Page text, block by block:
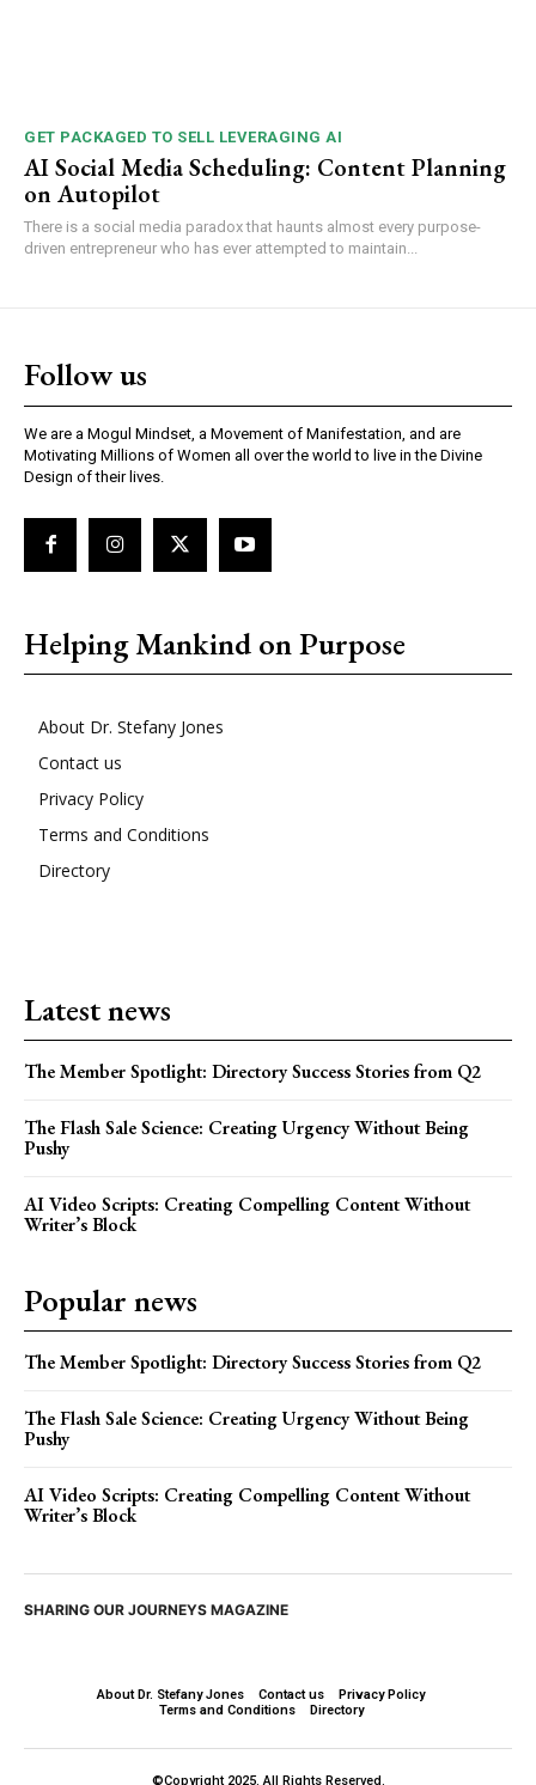
GET PACKAGED TO SELL LEVERAGING AI
AI Social Media Scheduling: Content Planning
on Autopilot
There is a social media paradox that haunts almost every purpose-
driven entrepreneur who has ever attempted to maintain...
Follow us
We are a Mogul Mindset, a Movement of Manifestation, and are
Motivating Millions of Women all over the world to live in the Divine
Design of their lives.
Helping Mankind on Purpose
About Dr. Stefany Jones
Contact us
Privacy Policy
Terms and Conditions
Directory
Latest news
The Member Spotlight: Directory Success Stories from Q2
The Flash Sale Science: Creating Urgency Without Being
Pushy
AI Video Scripts: Creating Compelling Content Without
Writer’s Block
Popular news
The Member Spotlight: Directory Success Stories from Q2
The Flash Sale Science: Creating Urgency Without Being
Pushy
AI Video Scripts: Creating Compelling Content Without
Writer’s Block
SHARING OUR JOURNEYS MAGAZINE
About Dr. Stefany Jones Contact us
Privacy Policy
Terms and Conditions
Directory
©Copyright 2025. All Rights Reserved.